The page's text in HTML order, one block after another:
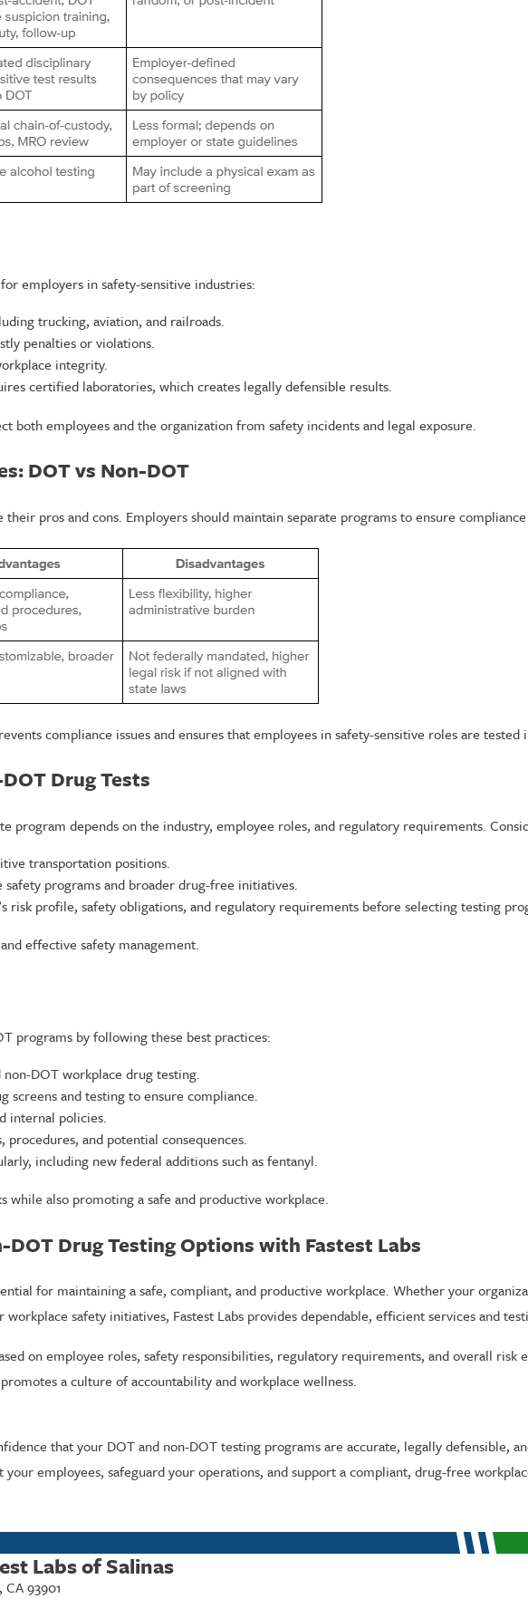
employers in safety-sensitive industries:
trucking, aviation, and railroads.
penalties or violations.
integrity.
certified laboratories, which creates legally defensible results.
both employees and the organization from safety incidents and legal exposure.
DOT vs Non-DOT
pros and cons. Employers should maintain separate programs to ensure
compliance issues and ensures that employees in safety-sensitive roles are
Drug Tests
program depends on the industry, employee roles, and regulatory requirements.
transportation positions.
programs and broader drug-free initiatives.
risk profile, safety obligations, and regulatory requirements before selecting testing
effective safety management.
programs by following these best practices:
DOT workplace drug testing.
screens and testing to ensure compliance.
internal policies.
and potential consequences.
including new federal additions such as fentanyl.
also promoting a safe and productive workplace.
DOT Drug Testing Options with Fastest Labs
for maintaining a safe, compliant, and productive workplace. Whether your
safety initiatives, Fastest Labs provides dependable, efficient services and
on employee roles, safety responsibilities, regulatory requirements, and overall
a culture of accountability and workplace wellness.
that your DOT and non-DOT testing programs are accurate, legally defensible,
employees, safeguard your operations, and support a compliant, drug-free
Labs of Salinas
CA 93901